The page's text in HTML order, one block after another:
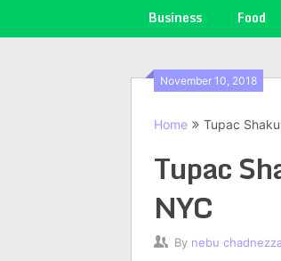
Business Food
November 10, 2018
Home Tupac
Tupac
NYC
By nebu